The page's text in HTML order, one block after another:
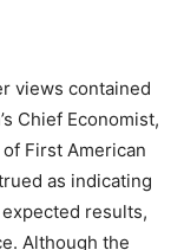
views contained
Chief Economist,
First American
as indicating
results,
Although the